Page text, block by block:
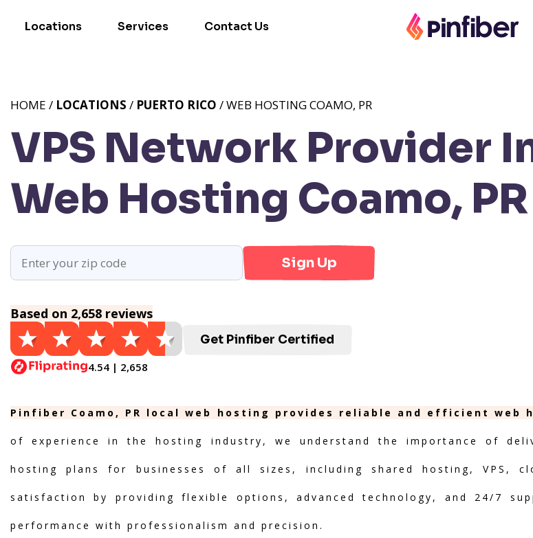
Locations Services Contact Us
VPS Network Provider
Web Hosting Coamo, PR
HOME / LOCATIONS / PUERTO RICO / WEB HOSTING COAMO, PR
Sign Up
Based on 2,658 reviews
4.54 | 2,658
Get Pinfiber Certified
Pinfiber Coamo, PR local web hosting provides reliable and efficient
of experience in the hosting industry, we understand the importance of
hosting plans for businesses of all sizes, including shared hosting, VPS,
satisfaction by providing flexible options, advanced technology, and 24/7
performance with professionalism and precision.